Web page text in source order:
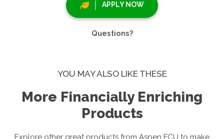
APPLY NOW
Questions?
YOU MAY ALSO LIKE THESE
More Financially Enriching
Products
Explore other great products from Aspen FCU to make